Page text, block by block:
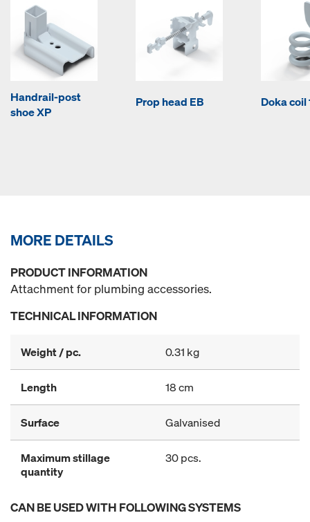
Handrail-post
shoe XP
Prop head EB Doka coil
MORE DETAILS
PRODUCT INFORMATION
Attachment for plumbing accessories.
TECHNICAL INFORMATION
Weight / pc. 0.31 kg
Length 18 cm
Surface Galvanised
Maximum stillage
quantity
30 pcs.
CAN BE USED WITH FOLLOWING SYSTEMS